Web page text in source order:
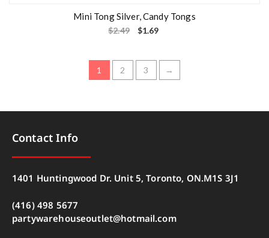
Mini Tong Silver, Candy Tongs
$2.49 $1.69
1 2 3 →
Contact Info
1401 Huntingwood Dr. Unit 5, Toronto, ON.M1S 3J1
(416) 498 5677
partywarehouseoutlet@hotmail.com